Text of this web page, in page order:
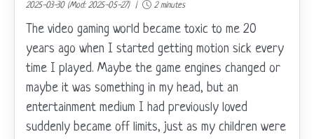
2025-03-30 (Mod: 2025-05-27) | 2 minutes
The video gaming world became toxic to me 20
years ago when I started getting motion sick every
time I played. Maybe the game engines changed or
maybe it was something in my head, but an
entertainment medium I had previously loved
suddenly became off limits, just as my children were